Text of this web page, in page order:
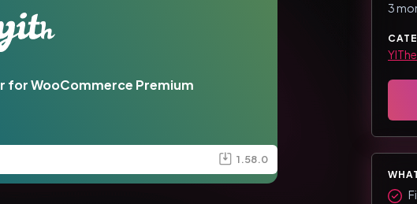
for WooCommerce Premium
1.58.0
3